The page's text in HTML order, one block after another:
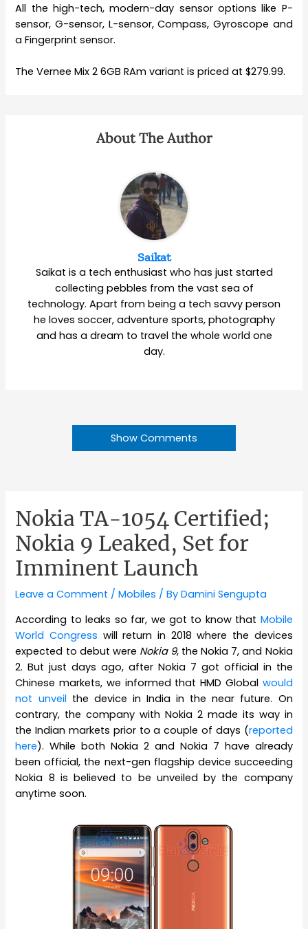
All the high-tech, modern-day sensor options like P-
sensor, G-sensor, L-sensor, Compass, Gyroscope and
a Fingerprint sensor.
The Vernee Mix 2 6GB RAm variant is priced at $279.99.
About The Author
Saikat
Saikat is a tech enthusiast who has just started
collecting pebbles from the vast sea of
technology. Apart from being a tech savvy person
he loves soccer, adventure sports, photography
and has a dream to travel the whole world one
day.
Show Comments
Nokia TA-1054 Certified;
Nokia 9 Leaked, Set for
Imminent Launch
Leave a Comment /Mobiles / ByDamini Sengupta
According to leaks so far, we got to know that Mobile
World Congress will return in 2018 where the devices
expected to debut were Nokia 9, the Nokia 7, and Nokia
2. But just days ago, after Nokia 7 got official in the
Chinese markets, we informed that HMD Global would
not unveilthe device in India in the near future. On
contrary, the company with Nokia 2 made its way in
the Indian markets prior to a couple of days (reported
here). While both Nokia 2 and Nokia 7 have already
been official, the next-gen flagship device succeeding
Nokia 8 is believed to be unveiled by the company
anytime soon.